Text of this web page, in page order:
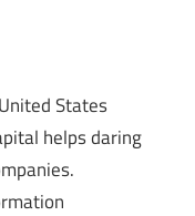
States
helps daring